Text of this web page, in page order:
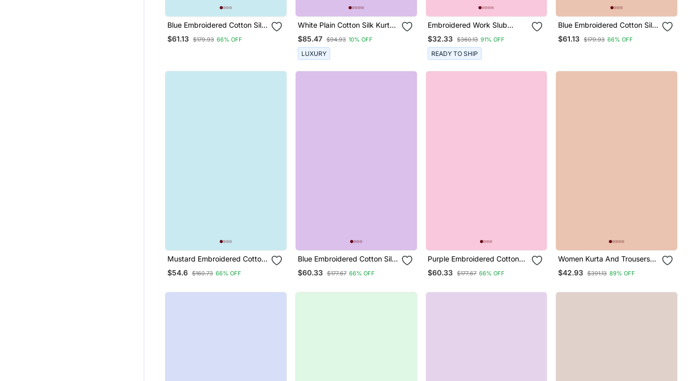
Blue Embroidered Cotton Silk
Jacquard Salwar Suit
$61.13 $179.93 66% OFF
White Plain Cotton Silk Kurta
Set
$85.47 $94.93 10% OFF
LUXURY
Embroidered Work Slub
Rayon Straight Kurta Pant
And Dupatta Set
$32.33 $360.13 91% OFF
READY TO SHIP
Blue Embroidered Cotton Silk
Blend Salwar Suit
$61.13 $179.93 66% OFF
Mustard Embroidered Cotton
Silk Blend Salwar Suit
$54.6 $160.73 66% OFF
Blue Embroidered Cotton Silk
Jacquard Salwar Suit
$60.33 $177.67 66% OFF
Purple Embroidered Cotton
Silk Jacquard Salwar Suit
$60.33 $177.67 66% OFF
Women Kurta And Trousers
Pant Set Silk Blend
$42.93 $391.13 89% OFF